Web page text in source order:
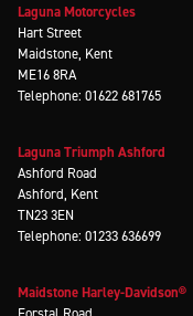
Laguna Motorcycles
Hart Street
Maidstone, Kent
ME16 8RA
Telephone: 01622 681765
Laguna Triumph Ashford
Ashford Road
Ashford, Kent
TN23 3EN
Telephone: 01233 636699
Maidstone Harley-Davidson®